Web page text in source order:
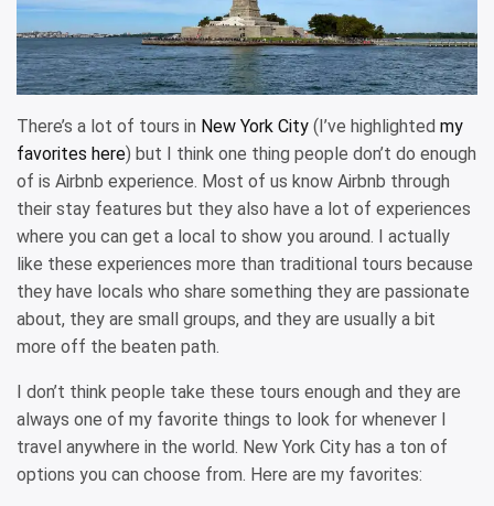
There’s a lot of tours in New York City (I’ve highlighted my
favorites here) but I think one thing people don’t do enough
of is Airbnb experience. Most of us know Airbnb through
their stay features but they also have a lot of experiences
where you can get a local to show you around. I actually
like these experiences more than traditional tours because
they have locals who share something they are passionate
about, they are small groups, and they are usually a bit
more off the beaten path.
I don’t think people take these tours enough and they are
always one of my favorite things to look for whenever I
travel anywhere in the world. New York City has a ton of
options you can choose from. Here are my favorites: